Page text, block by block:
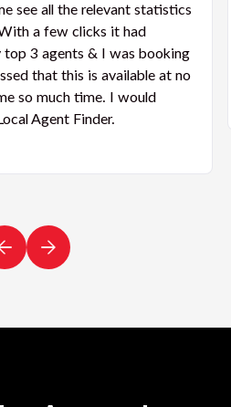
see all the relevant statistics
a few clicks it had
3 agents & I was booking
that this is available at no
so much time. I would
Agent Finder.